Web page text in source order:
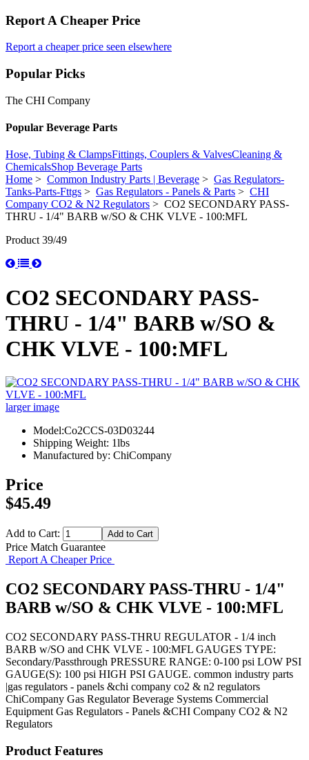
Report A Cheaper Price
Report a cheaper price seen elsewhere
Popular Picks
The CHI Company
Popular Beverage Parts
Hose, Tubing & ClampsFittings, Couplers & ValvesCleaning &
ChemicalsShop Beverage Parts
Home > Common Industry Parts | Beverage > Gas Regulators-
Tanks-Parts-Fttgs > Gas Regulators - Panels & Parts > CHI
Company CO2 & N2 Regulators > CO2 SECONDARY PASS-
THRU - 1/4" BARB w/SO & CHK VLVE - 100:MFL
Product 39/49
CO2 SECONDARY PASS-
THRU - 1/4" BARB w/SO &
CHK VLVE - 100:MFL
larger image
Model:Co2CCS-03D03244
Shipping Weight: 1lbs
Manufactured by: ChiCompany
Price
$45.49
Add to Cart:
Price Match Guarantee
Report A Cheaper Price
CO2 SECONDARY PASS-THRU - 1/4"
BARB w/SO & CHK VLVE - 100:MFL
CO2 SECONDARY PASS-THRU REGULATOR - 1/4 inch
BARB w/SO and CHK VLVE - 100:MFL GAUGES TYPE:
Secondary/Passthrough PRESSURE RANGE: 0-100 psi LOW PSI
GAUGE(S): 100 psi HIGH PSI GAUGE. common industry parts
|gas regulators - panels &chi company co2 & n2 regulators
ChiCompany Gas Regulator Beverage Systems Commercial
Equipment Gas Regulators - Panels &CHI Company CO2 & N2
Regulators
Product Features